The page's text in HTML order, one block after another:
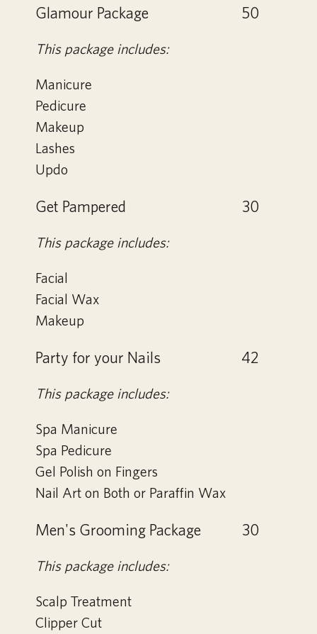
Glamour Package 50
This package includes:
Manicure
Pedicure
Makeup
Lashes
Updo
Get Pampered 30
This package includes:
Facial
Facial Wax
Makeup
Party for your Nails 42
This package includes:
Spa Manicure
Spa Pedicure
Gel Polish on Fingers
Nail Art on Both or Paraffin Wax
Men's Grooming Package 30
This package includes:
Scalp Treatment
Clipper Cut